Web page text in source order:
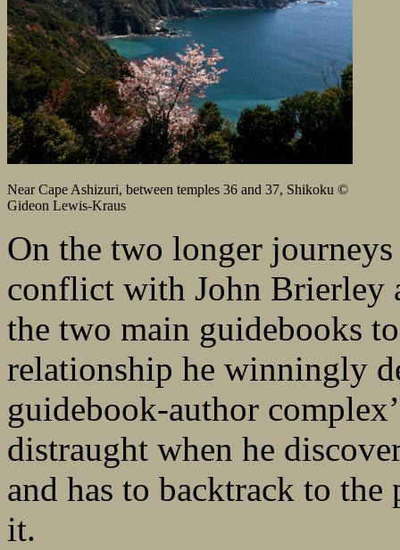
Near Cape Ashizuri, between temples 36 and 37, Shikoku ©
Gideon Lewis-Kraus
On the two longer
conflict with John Brierley
the two main guidebooks
relationship he winningly
guidebook-author
distraught when he
and has to backtrack to
it.